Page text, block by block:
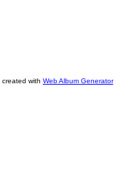
with Web Album Generator